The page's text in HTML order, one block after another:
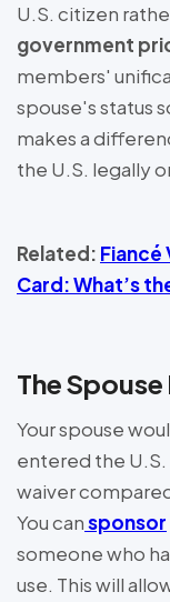
U.S. citizen
government
members'
spouse's status
makes a
the U.S. legally
Related: Fiancé
Card: What’s
The
Your spouse
entered the U.S.
waiver
You cansponsor
someone who
use. This will